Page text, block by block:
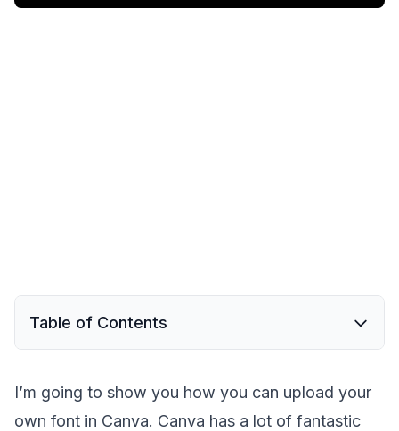
Table of Contents
I’m going to show you how you can upload your
own font in Canva. Canva has a lot of fantastic